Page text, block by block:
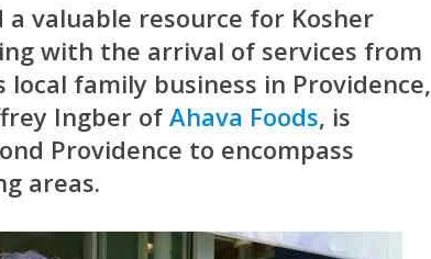
valuable resource for Kosher
with the arrival of services from
local family business in Providence,
Ingber ofAhava Foods, is
Providence to encompass
areas.